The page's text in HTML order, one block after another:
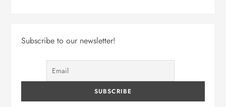
Subscribe to our newsletter!